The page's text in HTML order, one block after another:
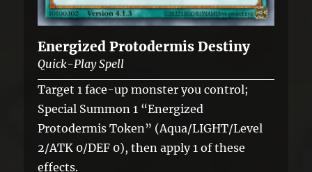
Energized Protodermis Destiny
Quick-Play Spell
Target 1 face-up monster you control;
Special Summon 1 “Energized
Protodermis Token” (Aqua/LIGHT/Level
2/ATK 0/DEF 0), then apply 1 of these
effects.